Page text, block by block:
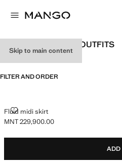
Skip to main content
WOMEN'S HOLIDAY OUTFITS
FILTER AND ORDER
Fluid midi skirt
FLUID MIDI SKIRT
Current price [MNT 229,900.00 ]
MNT 229,900.00
ADD